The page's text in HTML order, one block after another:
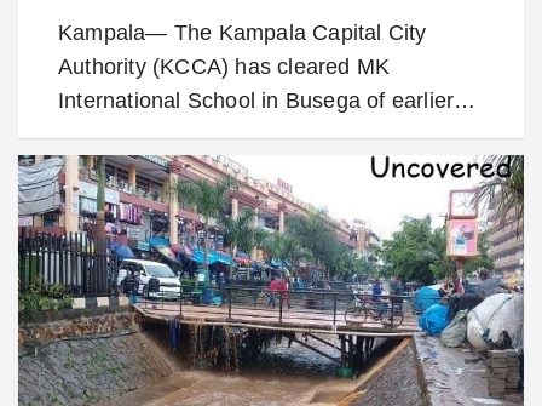
Kampala— The Kampala Capital City
Authority (KCCA) has cleared MK
International School in Busega of earlier…